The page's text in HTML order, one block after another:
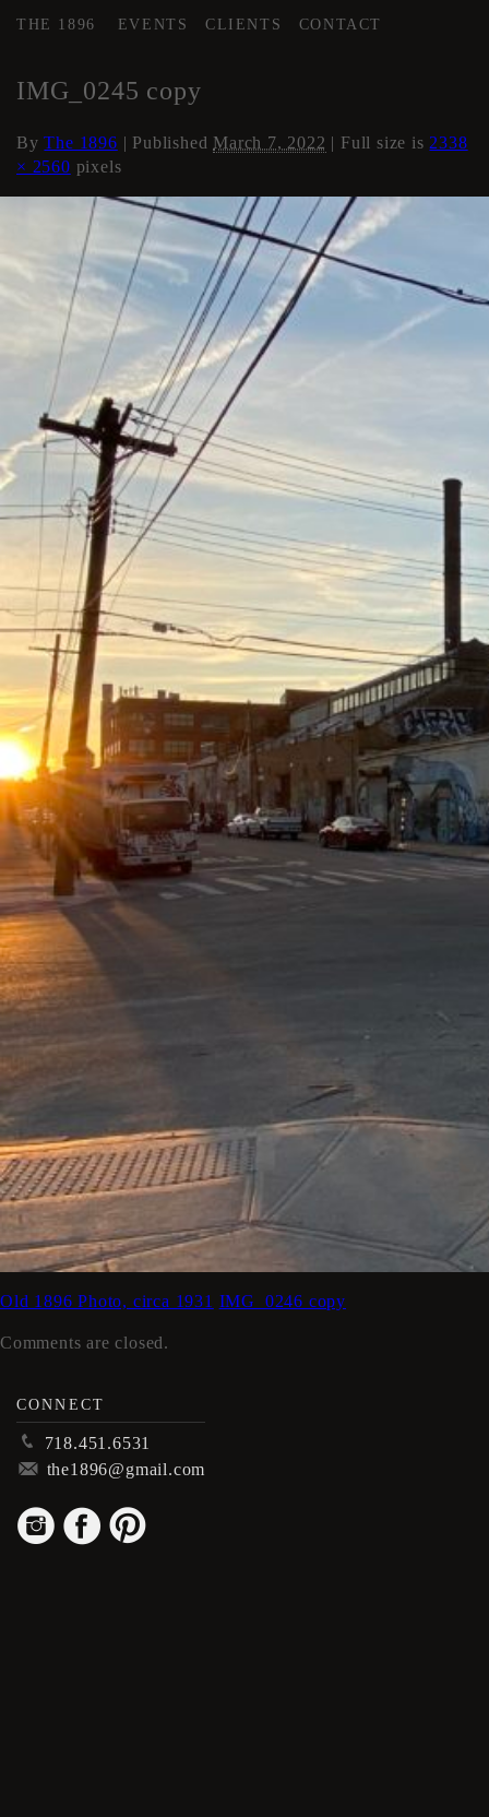
THE 1896 EVENTS CLIENTS CONTACT
IMG_0245 copy
ByThe 1896 | Published March 7, 2022 | Full size is 2338
× 2560 pixels
Old 1896 Photo, circa 1931 IMG_0246 copy
Comments are closed.
CONNECT
p 718.451.6531
m the1896@gmail.com